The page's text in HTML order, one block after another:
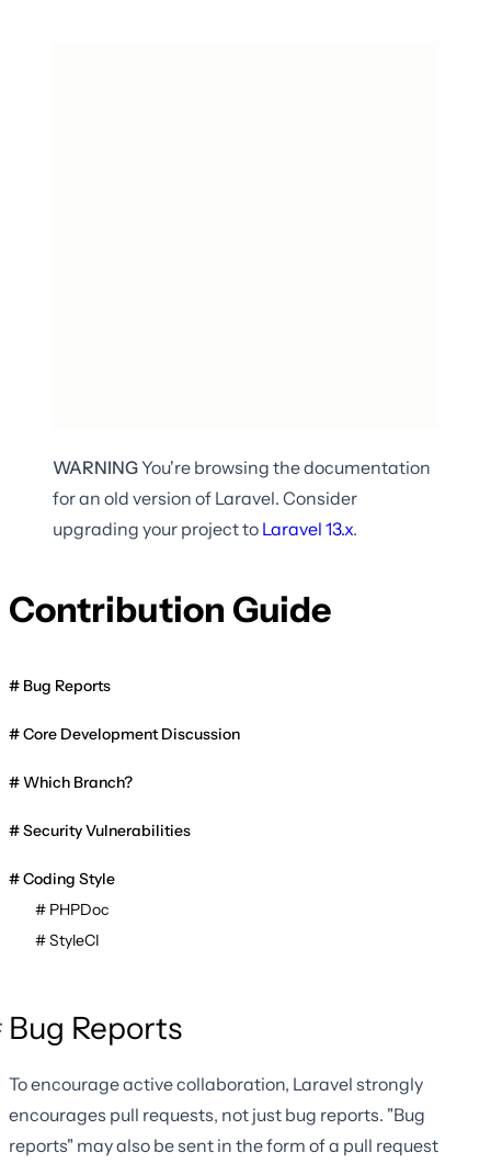
WARNINGYou're browsing the documentation
for an old version of Laravel. Consider
upgrading your project to Laravel 13.x.
Contribution Guide
Bug Reports
Core Development Discussion
Which Branch?
Security Vulnerabilities
Coding Style
PHPDoc
StyleCI
Bug Reports
To encourage active collaboration, Laravel strongly
encourages pull requests, not just bug reports. "Bug
reports" may also be sent in the form of a pull request